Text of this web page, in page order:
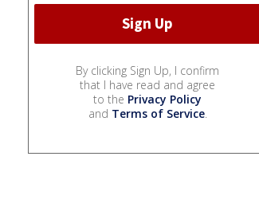
By clicking Sign Up, I confirm
that I have read and agree
to the Privacy Policy
and Terms of Service.